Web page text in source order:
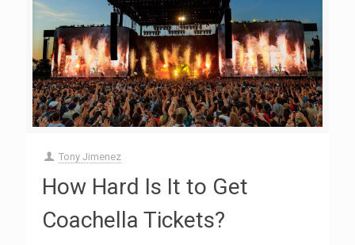
Tony Jimenez
How Hard Is It to Get
Coachella Tickets?